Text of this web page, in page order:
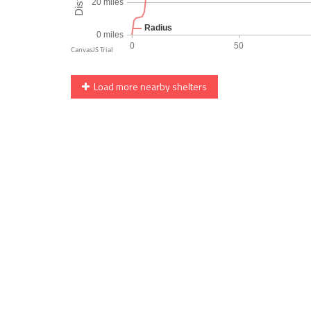
Load more nearby shelters